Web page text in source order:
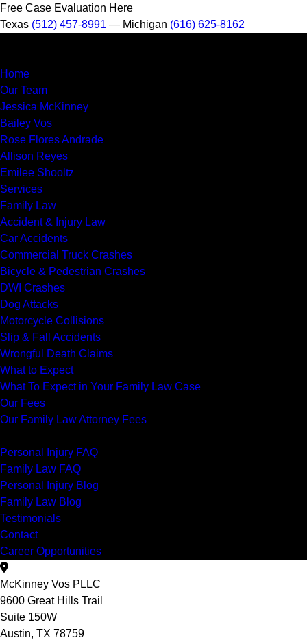
Free Case Evaluation Here
Texas (512) 457-8991 — Michigan (616) 625-8162
Home
Our Team
Jessica McKinney
Bailey Vos
Rose Flores Andrade
Allison Reyes
Emilee Shooltz
Services
Family Law
Accident & Injury Law
Car Accidents
Commercial Truck Crashes
Bicycle & Pedestrian Crashes
DWI Crashes
Dog Attacks
Motorcycle Collisions
Slip & Fall Accidents
Wrongful Death Claims
What to Expect
What To Expect in Your Family Law Case
Our Fees
Our Family Law Attorney Fees
Personal Injury FAQ
Family Law FAQ
Personal Injury Blog
Family Law Blog
Testimonials
Contact
Career Opportunities
McKinney Vos PLLC
9600 Great Hills Trail
Suite 150W
Austin, TX 78759